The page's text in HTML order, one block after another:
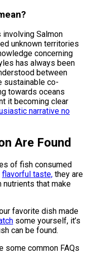
Salmon
unknown territories
concerning
has always been
between
sustainable co-
towards oceans
it becoming clear
narrative no
Are Found
of fish consumed
flavorful taste, they are
that make
favorite dish made
some yourself, it’s
can be found.
some common FAQs